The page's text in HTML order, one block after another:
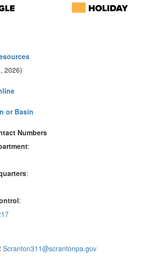
2026)
or Basin
Numbers
:
:
:
Scranton311@scrantonpa.gov